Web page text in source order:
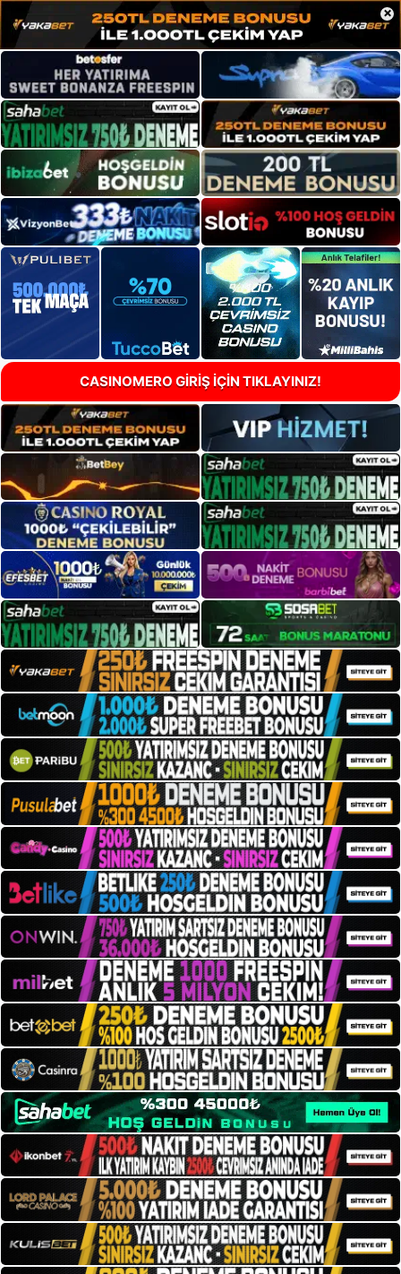
×
CASINOMERO GİRİŞ İÇİN TIKLAYINIZ!